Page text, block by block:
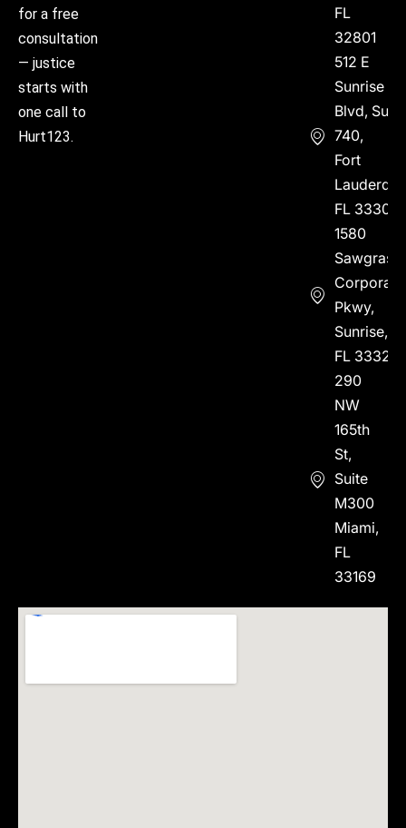
for a free
consultation
— justice
starts with
one call to
Hurt123.
FL
32801
512 E
Sunrise
Blvd, Suite
740,
Fort
FL 33304
1580
Sawgrass
Corporate
Pkwy,
Sunrise,
FL 33323
290
NW
165th
St,
Suite
M300
Miami,
FL
33169